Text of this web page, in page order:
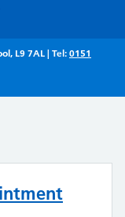
L9 7AL | Tel: 0151